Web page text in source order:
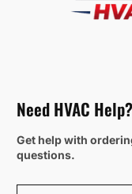
Need HVAC Help?
Get help with
questions.